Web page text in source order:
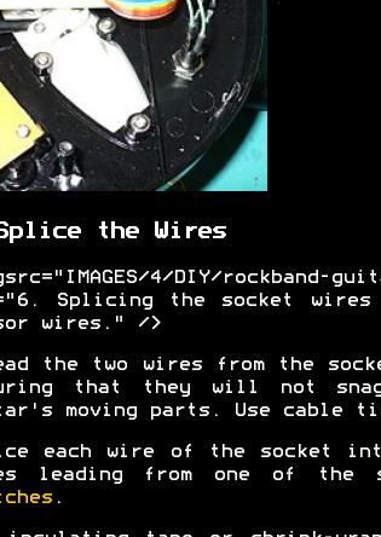
the Wires
4/DIY/rockband-
Splicing the socket wires
wires." />
the two wires from the
that they will not
moving parts. Use cable
each wire of the socket
leading from one of the
.